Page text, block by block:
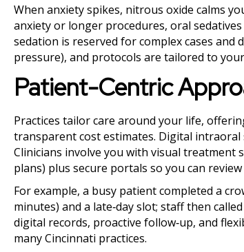
When anxiety spikes, nitrous oxide calms
anxiety or longer procedures, oral
sedation is reserved for complex cases
pressure), and protocols are tailored to
Patient-Centric
Practices tailor care around your life,
transparent cost estimates. Digital
Clinicians involve you with visual treatment
plans) plus secure portals so you can
For example, a busy patient completed a
minutes) and a late‑day slot; staff then
digital records, proactive follow‑up, and
many Cincinnati practices.